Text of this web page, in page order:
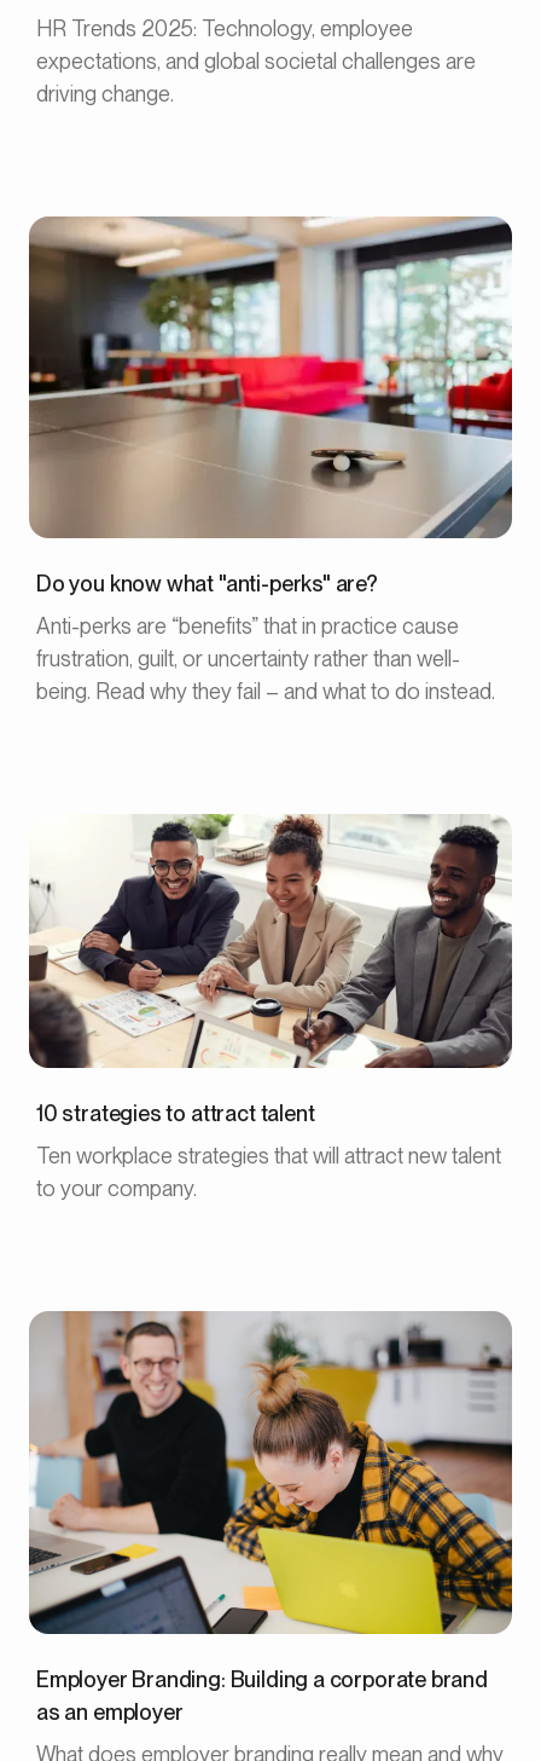
HR Trends 2025: Technology, employee
expectations, and global societal challenges are
driving change.
Do you know what "anti-perks" are?
Anti-perks are “benefits” that in practice cause
frustration, guilt, or uncertainty rather than well-
being. Read why they fail – and what to do instead.
10 strategies to attract talent
Ten workplace strategies that will attract new talent
to your company.
Employer Branding: Building a corporate brand
as an employer
What does employer branding really mean and why